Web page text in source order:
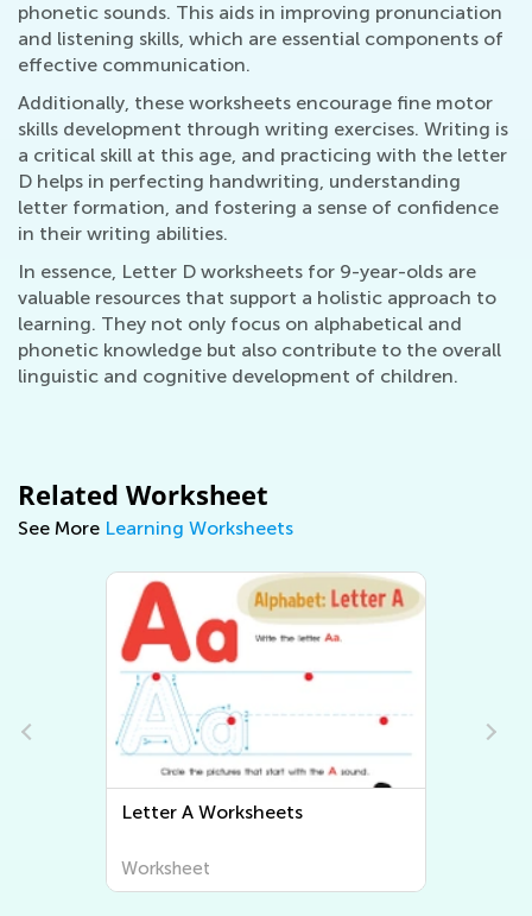
phonetic sounds. This aids in improving pronunciation
and listening skills, which are essential components of
effective communication.
Additionally, these worksheets encourage fine motor
skills development through writing exercises. Writing is
a critical skill at this age, and practicing with the letter
D helps in perfecting handwriting, understanding
letter formation, and fostering a sense of confidence
in their writing abilities.
In essence, Letter D worksheets for 9-year-olds are
valuable resources that support a holistic approach to
learning. They not only focus on alphabetical and
phonetic knowledge but also contribute to the overall
linguistic and cognitive development of children.
Related Worksheet
See More Learning Worksheets
Letter A Worksheets
Worksheet